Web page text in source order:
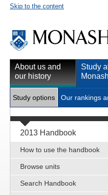
Skip to the content
About us and
our history
Study
Monash
Study options Our rankings
2013 Handbook
How to use the handbook
Browse units
Search Handbook